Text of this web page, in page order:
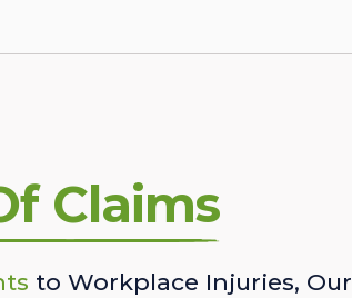
Claims
to Workplace Injuries, Our